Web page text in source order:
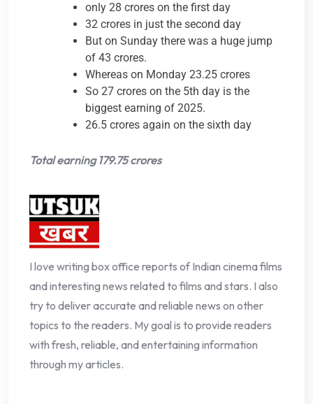
only 28 crores on the first day
32 crores in just the second day
But on Sunday there was a huge jump
of 43 crores.
Whereas on Monday 23.25 crores
So 27 crores on the 5th day is the
biggest earning of 2025.
26.5 crores again on the sixth day
Total earning 179.75 crores
I love writing box office reports of Indian cinema films
and interesting news related to films and stars. I also
try to deliver accurate and reliable news on other
topics to the readers. My goal is to provide readers
with fresh, reliable, and entertaining information
through my articles.